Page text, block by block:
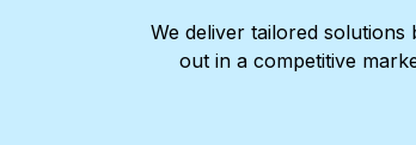
We deliver tailored
out in a competitive